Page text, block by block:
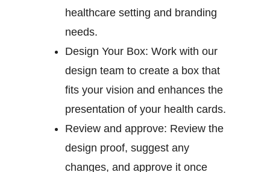
healthcare setting and branding
needs.
Design Your Box: Work with our
design team to create a box that
fits your vision and enhances the
presentation of your health cards.
Review and approve: Review the
design proof, suggest any
changes, and approve it once